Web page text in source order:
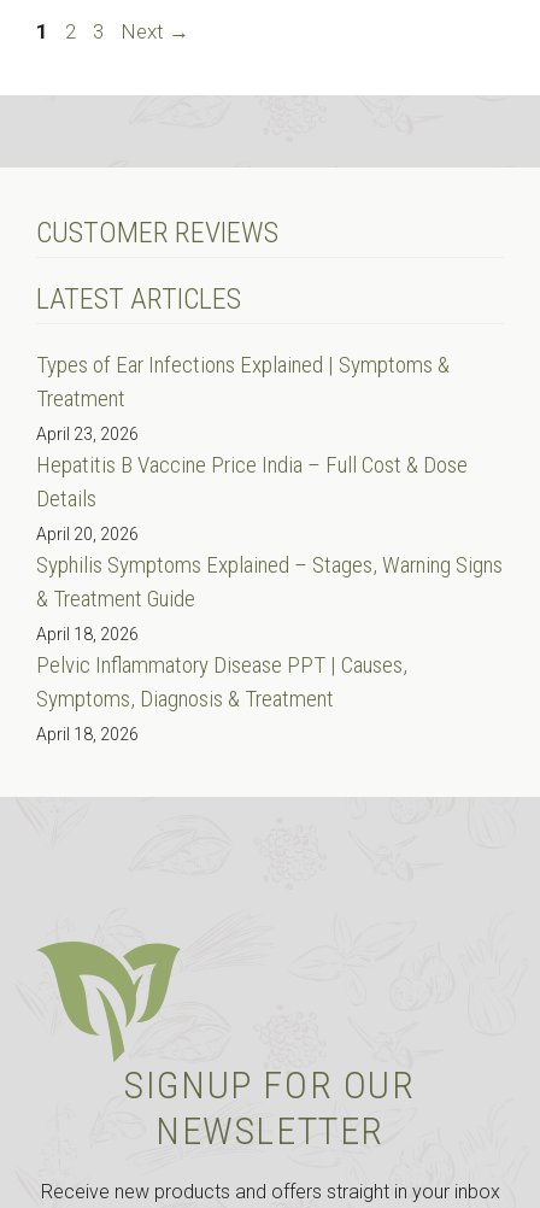
Page
1 Page
2 Page
3 Next →
CUSTOMER REVIEWS
LATEST ARTICLES
Types of Ear Infections Explained | Symptoms &
Treatment
April 23, 2026
Hepatitis B Vaccine Price India – Full Cost & Dose
Details
April 20, 2026
Syphilis Symptoms Explained – Stages, Warning Signs
& Treatment Guide
April 18, 2026
Pelvic Inflammatory Disease PPT | Causes,
Symptoms, Diagnosis & Treatment
April 18, 2026
SIGNUP FOR OUR
NEWSLETTER
Receive new products and offers straight in your inbox